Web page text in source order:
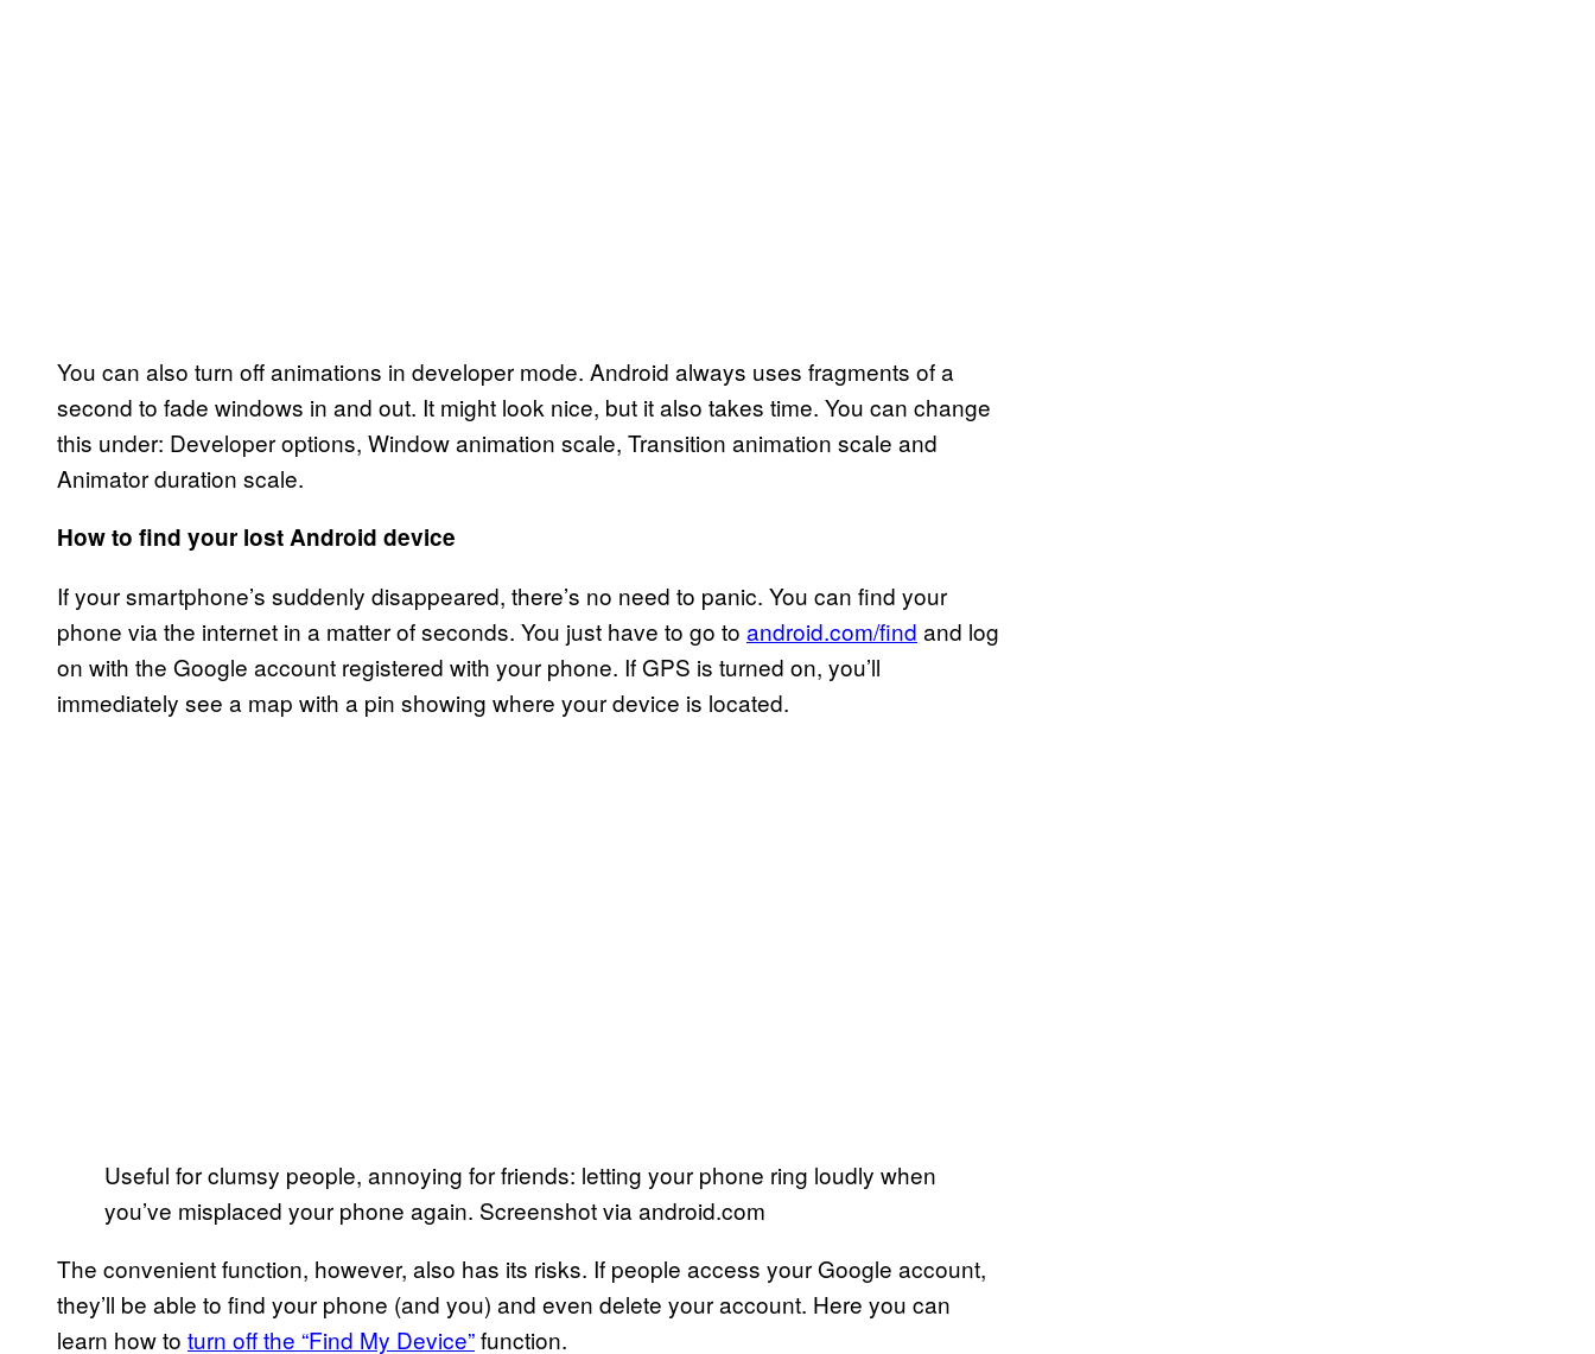
You can also turn off animations in developer mode. Android always uses fragments of a
second to fade windows in and out. It might look nice, but it also takes time. You can change
this under: Developer options, Window animation scale, Transition animation scale and
Animator duration scale.
How to find your lost Android device
If your smartphone’s suddenly disappeared, there’s no need to panic. You can find your
phone via the internet in a matter of seconds. You just have to go to android.com/find and log
on with the Google account registered with your phone. If GPS is turned on, you’ll
immediately see a map with a pin showing where your device is located.
Useful for clumsy people, annoying for friends: letting your phone ring loudly when
you’ve misplaced your phone again. Screenshot via android.com
The convenient function, however, also has its risks. If people access your Google account,
they’ll be able to find your phone (and you) and even delete your account. Here you can
learn how to turn off the “Find My Device”function.